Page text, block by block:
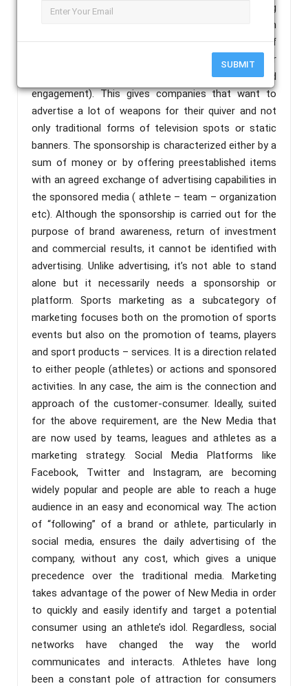
SUBMIT
unlimited possibilities and technologicaladvertising
prospects. New Media, apart from as have been
mentioned above, offers numerous forms of
promotion and presentation (videos, hashtags, cover
photos, live coverage . sharing, organic-paid
engagement). This gives companies that want to
advertise a lot of weapons for their quiver and not
only traditional forms of television spots or static
banners. The sponsorship is characterized either by a
sum of money or by offering preestablished items
with an agreed exchange of advertising capabilities in
the sponsored media ( athlete – team – organization
etc). Although the sponsorship is carried out for the
purpose of brand awareness, return of investment
and commercial results, it cannot be identified with
advertising. Unlike advertising, it’s not able to stand
alone but it necessarily needs a sponsorship or
platform. Sports marketing as a subcategory of
marketing focuses both on the promotion of sports
events but also on the promotion of teams, players
and sport products – services. It is a direction related
to either people (athletes) or actions and sponsored
activities. In any case, the aim is the connection and
approach of the customer-consumer. Ideally, suited
for the above requirement, are the New Media that
are now used by teams, leagues and athletes as a
marketing strategy. Social Media Platforms like
Facebook, Twitter and Instagram, are becoming
widely popular and people are able to reach a huge
audience in an easy and economical way. The action
of “following” of a brand or athlete, particularly in
social media, ensures the daily advertising of the
company, without any cost, which gives a unique
precedence over the traditional media. Marketing
takes advantage of the power of New Media in order
to quickly and easily identify and target a potential
consumer using an athlete’s idol. Regardless, social
networks have changed the way the world
communicates and interacts. Athletes have long
been a constant pole of attraction for consumers